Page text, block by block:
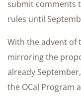
submit comments
rules until
With the advent of
mirroring the
already
the OCal Program